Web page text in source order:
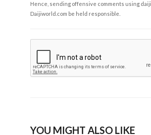
Hence, sending offensive comments using
Daijiworld.com be held responsible.
YOU MIGHT ALSO LIKE